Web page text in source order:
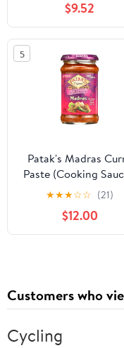
$9.52
5
Patak's Madras
Paste (Cooking
10 Ounces (Case of
★★★☆☆ (21)
$12.00
Customers who
Cycling